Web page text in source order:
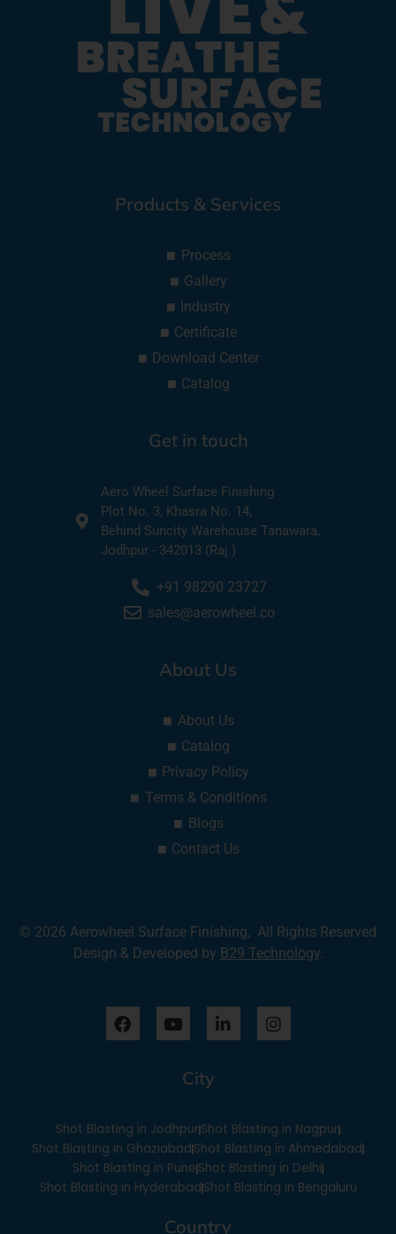
Products & Services
Process
Gallery
Industry
Certificate
Download Center
Catalog
Get in touch
Aero Wheel Surface Finishing
Plot No. 3, Khasra No. 14,
Behind Suncity Warehouse Tanawara,
Jodhpur - 342013 (Raj.)
+91 98290 23727
sales@aerowheel.co
About Us
About Us
Catalog
Privacy Policy
Terms & Conditions
Blogs
Contact Us
© 2026 Aerowheel Surface Finishing, All Rights Reserved
Design & Developed by B29 Technology.
F
a
k
Y
o
i
n
-
i
n
I
n
a
m
City
Shot Blasting in Jodhpur Shot Blasting in Nagpur
Shot Blasting in Ghaziabad Shot Blasting in Ahmedabad
Shot Blasting in Pune Shot Blasting in Delhi
Shot Blasting in HyderabadShot Blasting in Bengaluru
Country